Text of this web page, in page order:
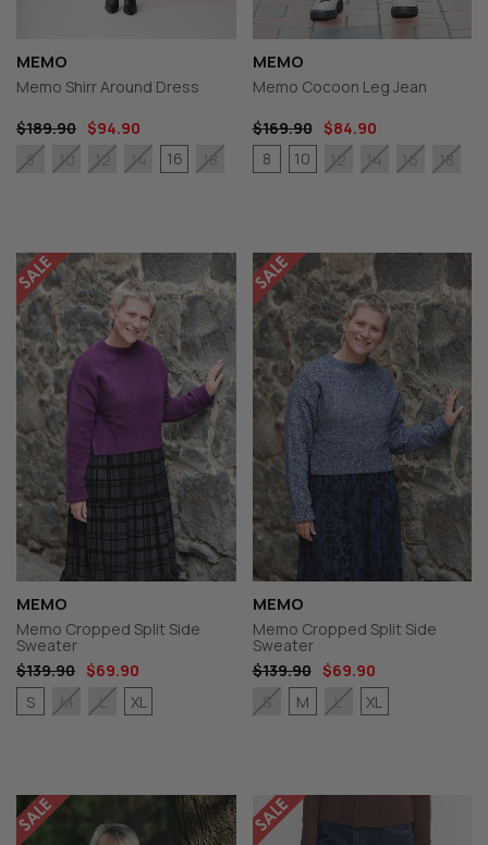
MEMO
Memo Shirr Around Dress
$189.90 $94.90
8
10 12 14 16 18
MEMO
Memo Cocoon Leg Jean
$169.90
$84.90
8
10 12 14 16 18
MEMO
Memo Cropped Split Side
Sweater
$139.90 $69.90
S
M L XL
MEMO
Memo Cropped Split Side
Sweater
$139.90
$69.90
S
M L XL